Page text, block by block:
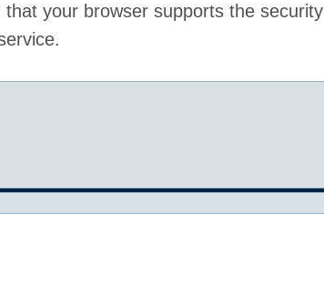
your browser supports the security